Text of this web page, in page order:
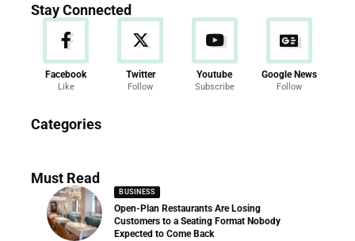
Stay Connected
Facebook
Like
Twitter
Follow
Youtube
Subscribe
Google News
Follow
Categories
286 Articles
Must Read
BUSINESS
Open-Plan Restaurants Are Losing
Customers to a Seating Format Nobody
Expected to Come Back